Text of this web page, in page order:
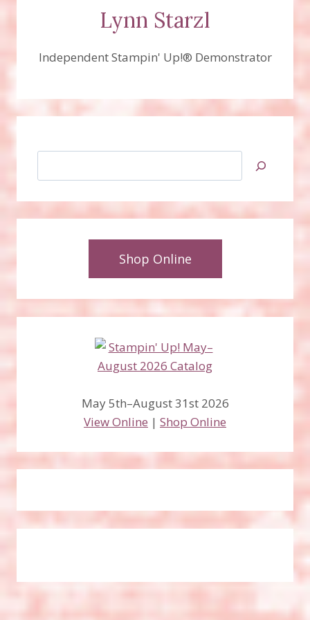
Lynn Starzl
Independent Stampin' Up!® Demonstrator
Shop Online
May 5th–August 31st 2026
View Online | Shop Online